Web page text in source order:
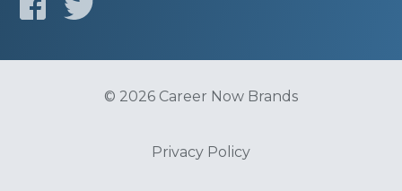
© 2026 Career Now Brands
Privacy Policy